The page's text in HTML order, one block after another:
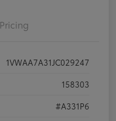
Pricing
1VWAA7A31JC029247
158303
#A331P6